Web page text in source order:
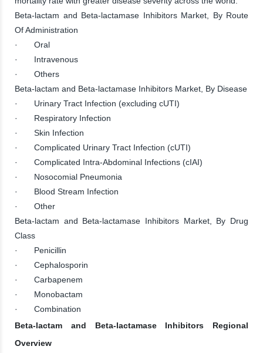
Beta-lactam and Beta-lactamase Inhibitors Market, By Route
Of Administration
· Oral
· Intravenous
· Others
Beta-lactam and Beta-lactamase Inhibitors Market, By Disease
· Urinary Tract Infection (excluding cUTI)
· Respiratory Infection
· Skin Infection
· Complicated Urinary Tract Infection (cUTI)
· Complicated Intra-Abdominal Infections (cIAI)
· Nosocomial Pneumonia
· Blood Stream Infection
· Other
Beta-lactam and Beta-lactamase Inhibitors Market, By Drug
Class
· Penicillin
· Cephalosporin
· Carbapenem
· Monobactam
· Combination
Beta-lactam and Beta-lactamase Inhibitors Regional
Overview